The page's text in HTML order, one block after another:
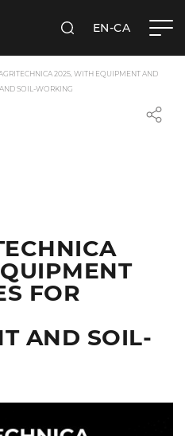
SEARCHEN-CA
2025, WITH EQUIPMENT AND
SOIL-WORKING
FOR
AND SOIL-